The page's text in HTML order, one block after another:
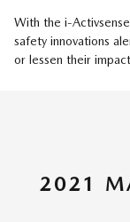
With the i-Activsense
safety innovations
or lessen their
2021